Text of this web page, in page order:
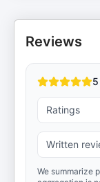
Reviews
Ratings
Written
We summarize